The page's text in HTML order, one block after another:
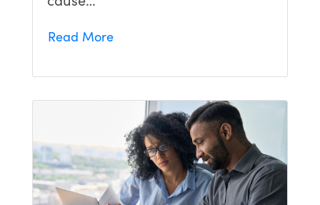
Read More